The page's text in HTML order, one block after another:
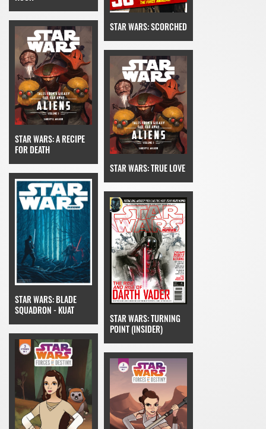
STAR WARS: SCORCHED
STAR WARS: A RECIPE
FOR DEATH
STAR WARS: TRUE LOVE
STAR WARS: BLADE
SQUADRON - KUAT
STAR WARS: TURNING
POINT (INSIDER)